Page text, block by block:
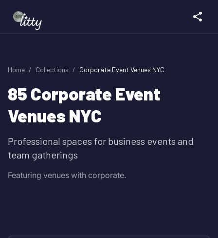
Home / Collections / Corporate Event Venues NYC
85 Corporate Event
Venues NYC
Professional spaces for business events and
team gatherings
Featuring venues with corporate.